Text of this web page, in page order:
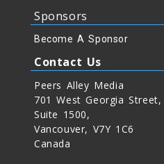
Sponsors
Become A Sponsor
Contact Us
Peers Alley Media
701 West Georgia Street,
Suite 1500,
Vancouver, V7Y 1C6
Canada